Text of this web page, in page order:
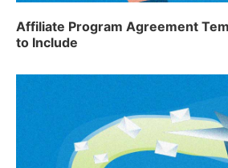
Affiliate Program Agreement
to Include